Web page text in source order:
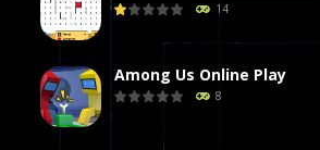
14
Among Us Online Play
8